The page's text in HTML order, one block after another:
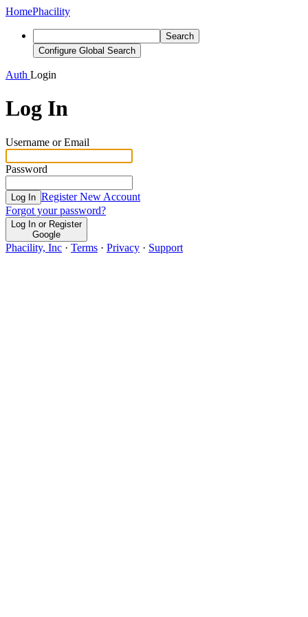
HomePhacility
Search
Configure Global Search
Auth Login
Log In
Username or Email
Password
Log In Register New Account
Forgot your password?
Log In or Register
Google
Phacility, Inc · Terms · Privacy · Support